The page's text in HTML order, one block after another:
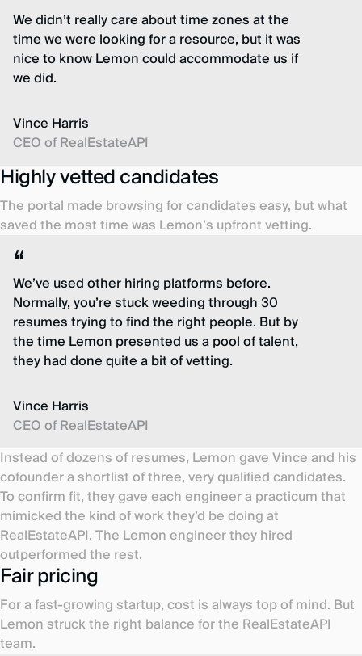
We didn’t really care about time zones at the
time we were looking for a resource, but it was
nice to know Lemon could accommodate us if
we did.
Vince Harris
CEO of RealEstateAPI
Highly vetted candidates
The portal made browsing for candidates easy, but what
saved the most time was Lemon’s upfront vetting.
We’ve used other hiring platforms before.
Normally, you’re stuck weeding through 30
resumes trying to find the right people. But by
the time Lemon presented us a pool of talent,
they had done quite a bit of vetting.
Vince Harris
CEO of RealEstateAPI
Instead of dozens of resumes, Lemon gave Vince and his
cofounder a shortlist of three, very qualified candidates.
To confirm fit, they gave each engineer a practicum that
mimicked the kind of work they’d be doing at
RealEstateAPI. The Lemon engineer they hired
outperformed the rest.
Fair pricing
For a fast-growing startup, cost is always top of mind. But
Lemon struck the right balance for the RealEstateAPI
team.